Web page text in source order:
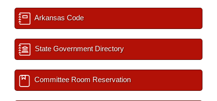
Arkansas Code
State Government Directory
Committee Room Reservation